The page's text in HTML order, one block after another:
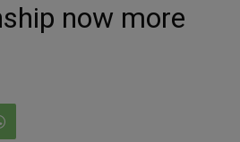
now more